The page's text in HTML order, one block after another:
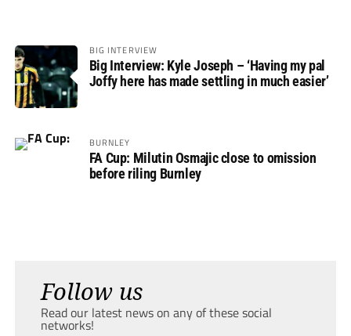
BIG INTERVIEW
Big Interview: Kyle Joseph – ‘Having my pal
Joffy here has made settling in much easier’
BURNLEY
FA Cup: Milutin Osmajic close to omission
before riling Burnley
Follow us
Read our latest news on any of these social
networks!